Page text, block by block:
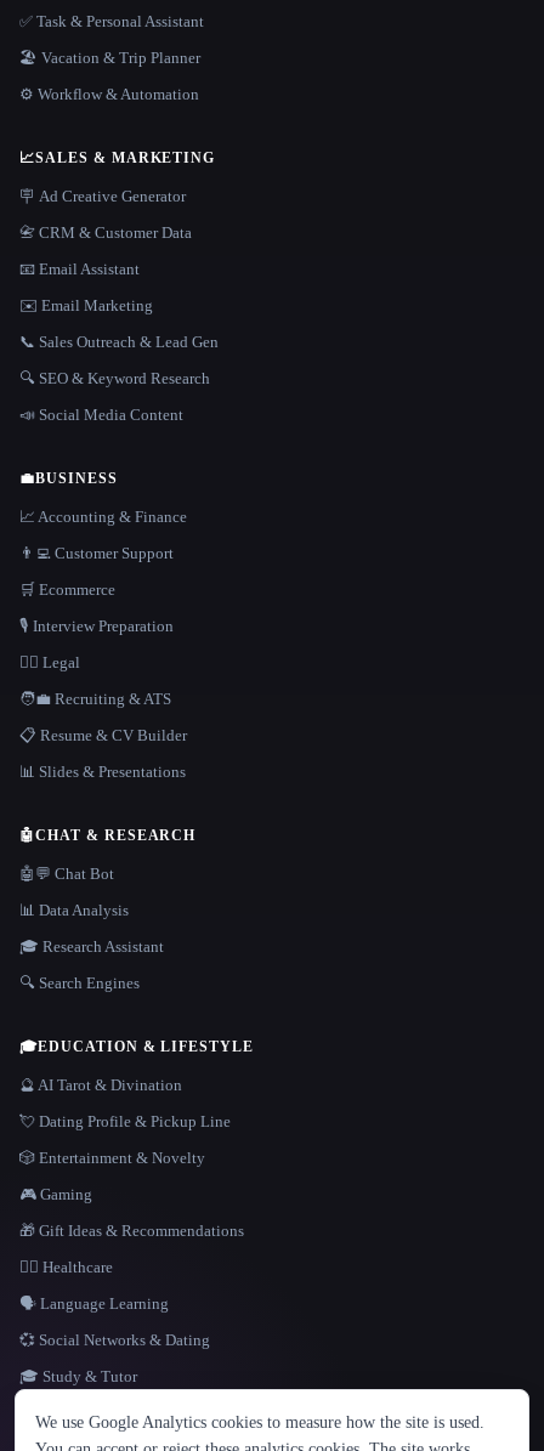
LANGUAGE
English español Français Русский 简体中文
✅ Task & Personal Assistant
🏖 Vacation & Trip Planner
⚙️ Workflow & Automation
📈SALES & MARKETING
🪧 Ad Creative Generator
📇 CRM & Customer Data
📧 Email Assistant
✉️ Email Marketing
📞 Sales Outreach & Lead Gen
🔍 SEO & Keyword Research
📣 Social Media Content
💼BUSINESS
📈 Accounting & Finance
👨‍💻 Customer Support
🛒 Ecommerce
🎙️ Interview Preparation
👩‍⚖️ Legal
🧑‍💼 Recruiting & ATS
📋 Resume & CV Builder
📊 Slides & Presentations
🤖CHAT & RESEARCH
🤖💬 Chat Bot
📊 Data Analysis
🎓 Research Assistant
🔍 Search Engines
🎓EDUCATION & LIFESTYLE
🔮 AI Tarot & Divination
💘 Dating Profile & Pickup Line
🎲 Entertainment & Novelty
🎮 Gaming
🎁 Gift Ideas & Recommendations
👩‍⚕️ Healthcare
🗣️ Language Learning
💞 Social Networks & Dating
🎓 Study & Tutor
We use Google Analytics cookies to measure how the site is used.